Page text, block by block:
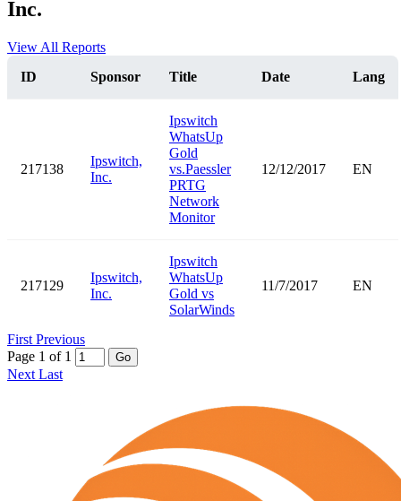
Inc.
View All Reports
ID
Sponsor Title Date Lang
217138
Ipswitch,
Inc.
Ipswitch
WhatsUp
Gold
vs.Paessler
PRTG
Network
Monitor
12/12/2017 EN
217129
Ipswitch,
Inc.
Ipswitch
WhatsUp
Gold vs
SolarWinds
11/7/2017 EN
First Previous
Page 1 of 1
Go
Next Last